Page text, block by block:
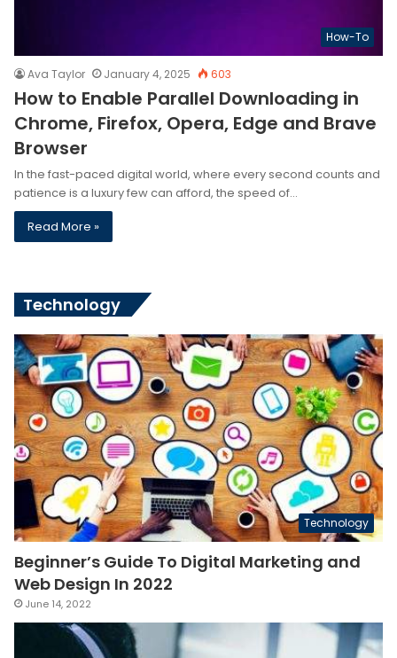
How-To
Ava Taylor January 4, 2025 603
How to Enable Parallel Downloading in
Chrome, Firefox, Opera, Edge and Brave
Browser
In the fast-paced digital world, where every second counts and
patience is a luxury few can afford, the speed of…
Read More »
Technology
Technology
Beginner’s Guide To Digital Marketing and
Web Design In 2022
June 14, 2022